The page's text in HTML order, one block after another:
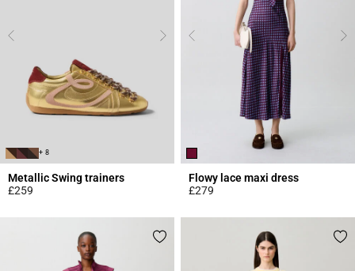
+ 8
Metallic Swing trainers
£259
Flowy lace maxi dress
£279